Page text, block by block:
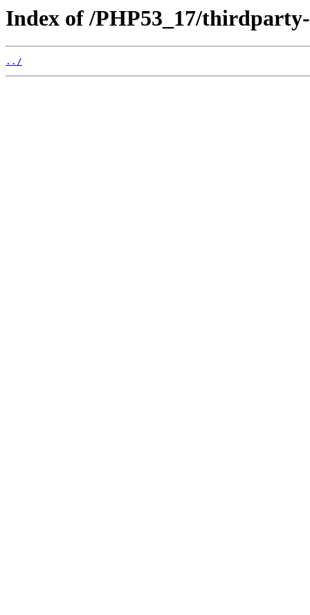
Index of /PHP53_17/
../